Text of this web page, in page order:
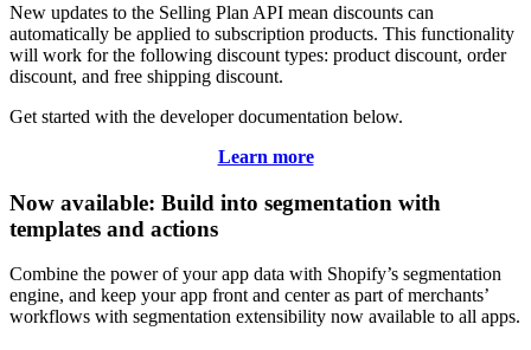
New updates to the Selling Plan API mean discounts can
automatically be applied to subscription products. This functionality
will work for the following discount types: product discount, order
discount, and free shipping discount.
Get started with the developer documentation below.
Learn more
Now available: Build into segmentation with
templates and actions
Combine the power of your app data with Shopify’s segmentation
engine, and keep your app front and center as part of merchants’
workflows with segmentation extensibility now available to all apps.